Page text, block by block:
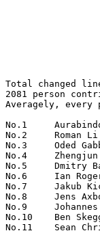
Total changed lines of this kernel release: 1777540
2081 person contribute their works to this kernel release.
Averagely, every person committed 854 changed lines.

No.1	 Aurabindo Pillai <aurabindo ! pillai () amd ! com>               340172(19.14%)	@AMD                             @Unknown
No.2	 Roman Li <roman ! li () amd ! com>                               155606(8.75%)	@AMD                             @Chinese
No.3	 Oded Gabbay <ogabbay () kernel ! org>                            149213(8.39%)	@Unknown                         @Unknown
No.4	 Zhengjun Xing <zhengjun ! xing () linux ! intel ! com>           147588(8.30%)	@Intel                           @Chinese
No.5	 Dmitry Baryshkov <dmitry ! baryshkov () linaro ! org>            71525(4.02%)	@Linaro                          @Unknown
No.6	 Ian Rogers <irogers () google ! com>                             49161(2.77%)	@Google                          @Unknown
No.7	 Jakub Kicinski <kuba () kernel ! org>                            29796(1.68%)	@Unknown                         @Unknown
No.8	 Jens Axboe <jaxboe () fusionio ! com>                            23080(1.30%)	@Oracle                          @Dane
No.9	 Johannes Berg <johannes () sipsolutions ! net>                   21732(1.22%)	@Intel                           @German
No.10	 Ben Skeggs <skeggsb () gmail ! com>                              18781(1.06%)	@Red Hat                         @Australian
No.11	 Sean Christopherson <seanjc () google ! com>                     15221(0.86%)	@Google                          @Unknown
No.12	 Jiaxin Yu <jiaxin ! yu () mediatek ! com>                        15013(0.84%)	@MediaTek                        @Chinese
No.13	 Rodrigo Siqueira <rodrigo ! siqueira () amd ! com>               14192(0.80%)	@AMD                             @Unknown
No.14	 Arnd Bergmann <arnd () arndb ! de>                               11748(0.66%)	@Linaro                          @German
No.15	 Krzysztof Kozlowski <krzysztof ! kozlowski () linaro ! org>      11552(0.65%)	@Linaro                          @Polish
No.16	 Christoph Hellwig <hch () lst ! de>                              10099(0.57%)	@Unknown                         @German
No.17	 Edward Cree <ecree ! xilinx () gmail ! com>                      10070(0.57%)	@Unknown                         @Unknown
No.18	 Huang Rui <ray ! huang () amd ! com>                             9995(0.56%)	@AMD                             @Chinese
No.19	 Laurent Pinchart <laurent ! pinchart () skynet ! be>             7715(0.43%)	@Ideas on board                  @Belgian
No.20	 Lorenzo Bianconi <lorenzo () kernel ! org>                       7644(0.43%)	@Unknown                         @Unknown
No.21	 Jani Nikula <jani ! nikula () intel ! com>                       6943(0.39%)	@Intel                           @Finlander
No.22	 Cheng Xu <chengyou () linux ! alibaba ! com>                     6498(0.37%)	@Alibaba                         @Chinese
No.23	 Thomas Bogendoerfer <tsbogend () alpha ! franken ! de>           6310(0.35%)	@Hobbyists                       @German
No.24	 Thomas Gleixner <tglx () linutronix ! de>                        6076(0.34%)	@Linutronix                      @German
No.25	 Ratheesh Kannoth <rkannoth () marvell ! com>                     6035(0.34%)